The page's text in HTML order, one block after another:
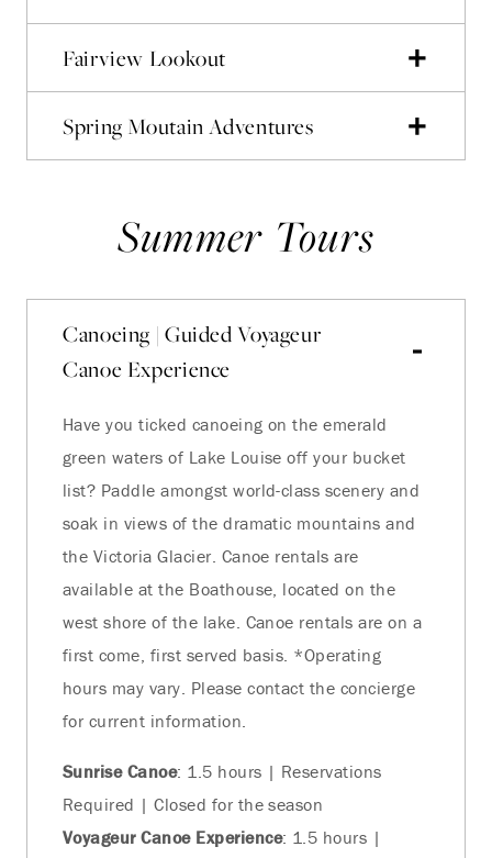
Fairview Lookout
Spring Moutain Adventures
Summer Tours
Canoeing | Guided Voyageur
Canoe Experience
Have you ticked canoeing on the emerald
green waters of Lake Louise off your bucket
list? Paddle amongst world-class scenery and
soak in views of the dramatic mountains and
the Victoria Glacier. Canoe rentals are
available at the Boathouse, located on the
west shore of the lake. Canoe rentals are on a
first come, first served basis. *Operating
hours may vary. Please contact the concierge
for current information.
Sunrise Canoe: 1.5 hours | Reservations
Required | Closed for the season
Voyageur Canoe Experience: 1.5 hours |